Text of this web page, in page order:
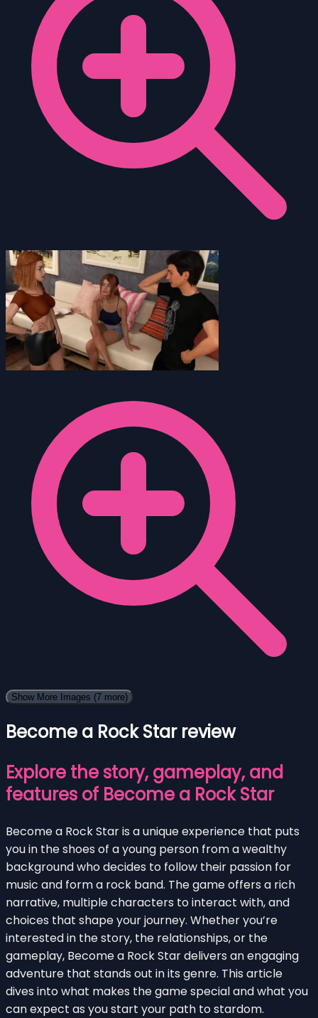
Show More Images (7 more)
Become a Rock Star review
Explore the story, gameplay, and
features of Become a Rock Star
Become a Rock Star is a unique experience that puts
you in the shoes of a young person from a wealthy
background who decides to follow their passion for
music and form a rock band. The game offers a rich
narrative, multiple characters to interact with, and
choices that shape your journey. Whether you’re
interested in the story, the relationships, or the
gameplay, Become a Rock Star delivers an engaging
adventure that stands out in its genre. This article
dives into what makes the game special and what you
can expect as you start your path to stardom.